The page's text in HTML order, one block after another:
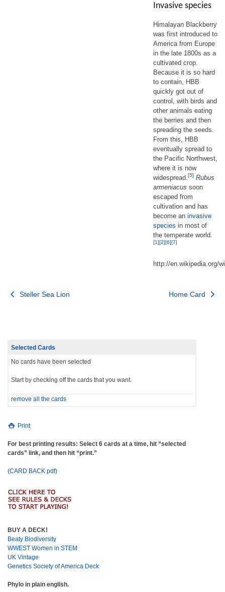
Invasive species
Himalayan Blackberry
was first introduced to
America from Europe
in the late 1800s as a
cultivated crop.
Because it is so hard
to contain, HBB
quickly got out of
control, with birds and
other animals eating
the berries and then
spreading the seeds.
From this, HBB
eventually spread to
the Pacific Northwest,
where it is now
widespread. [5] Rubus
armeniacus soon
escaped from
cultivation and has
become an invasive
species in most of
the temperate world.
[1][2][6][7]
http://en.wikipedia.org/
Post
Steller Sea Lion Home Card
Selected Cards
No cards have been selected
Start by checking off the cards that you want.
remove all the cards
Print
For best printing results: Select 6 cards at a time, hit “selected
cards” link, and then hit “print.”
(CARD BACK pdf)
BUY A DECK!
Beaty Biodiversity
WWEST Women in STEM
UK Vintage
Genetics Society of America Deck
Phylo in plain english.